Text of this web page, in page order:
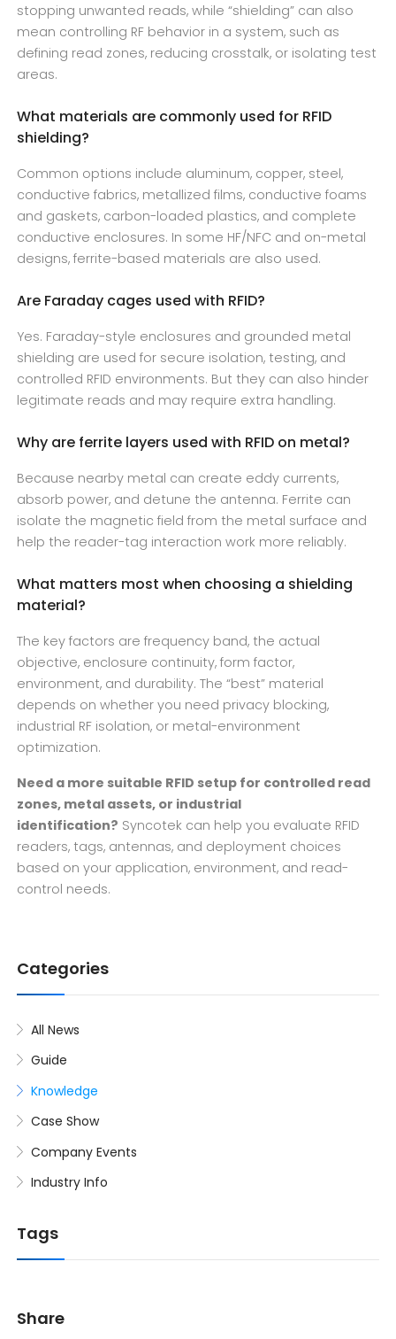
Categories
All News
Guide
Knowledge
Case Show
Company Events
Industry Info
Tags
Share
stopping unwanted reads, while “shielding” can also
mean controlling RF behavior in a system, such as
defining read zones, reducing crosstalk, or isolating test
areas.
What materials are commonly used for RFID
shielding?
Common options include aluminum, copper, steel,
conductive fabrics, metallized films, conductive foams
and gaskets, carbon-loaded plastics, and complete
conductive enclosures. In some HF/NFC and on-metal
designs, ferrite-based materials are also used.
Are Faraday cages used with RFID?
Yes. Faraday-style enclosures and grounded metal
shielding are used for secure isolation, testing, and
controlled RFID environments. But they can also hinder
legitimate reads and may require extra handling.
Why are ferrite layers used with RFID on metal?
Because nearby metal can create eddy currents,
absorb power, and detune the antenna. Ferrite can
isolate the magnetic field from the metal surface and
help the reader-tag interaction work more reliably.
What matters most when choosing a shielding
material?
The key factors are frequency band, the actual
objective, enclosure continuity, form factor,
environment, and durability. The “best” material
depends on whether you need privacy blocking,
industrial RF isolation, or metal-environment
optimization.
Need a more suitable RFID setup for controlled read
zones, metal assets, or industrial
identification? Syncotek can help you evaluate RFID
readers, tags, antennas, and deployment choices
based on your application, environment, and read-
control needs.